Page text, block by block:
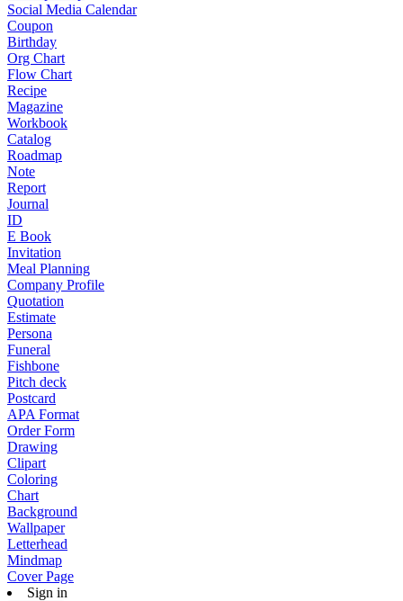
Social Media Calendar
Coupon
Birthday
Org Chart
Flow Chart
Recipe
Magazine
Workbook
Catalog
Roadmap
Note
Report
Journal
ID
E Book
Invitation
Meal Planning
Company Profile
Quotation
Estimate
Persona
Funeral
Fishbone
Pitch deck
Postcard
APA Format
Order Form
Drawing
Clipart
Coloring
Chart
Background
Wallpaper
Letterhead
Mindmap
Cover Page
Sign in